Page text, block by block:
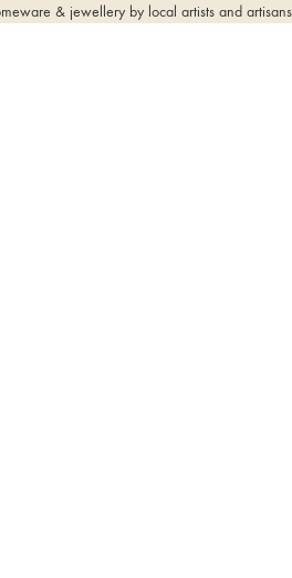
& jewellery by local artists and